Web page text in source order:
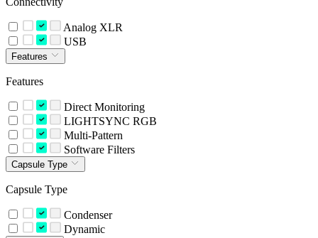
Analog XLR
USB
Features
Features
Direct Monitoring
LIGHTSYNC RGB
Multi-Pattern
Software Filters
Capsule Type
Capsule Type
Condenser
Dynamic